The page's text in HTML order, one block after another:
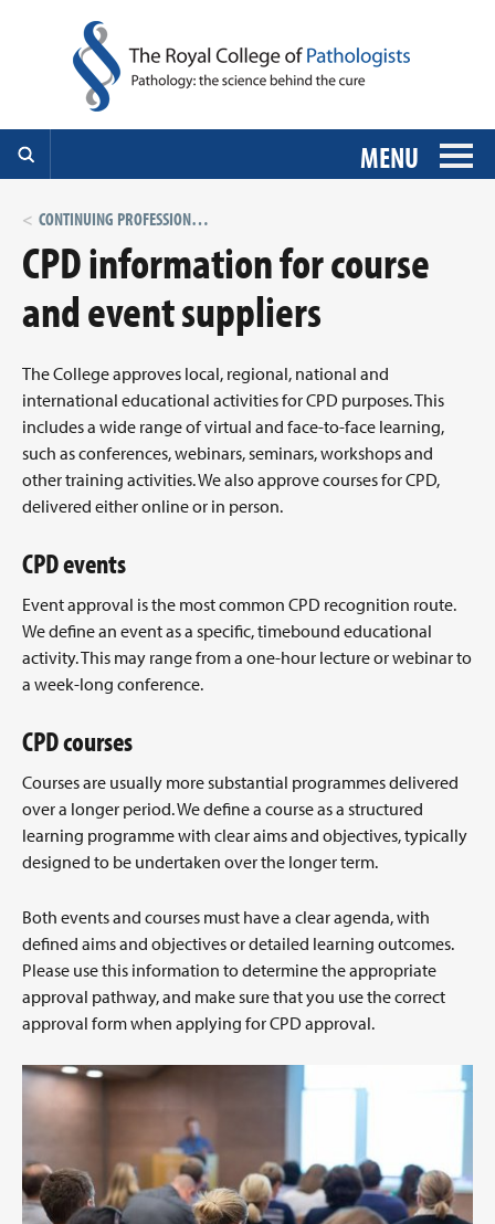
MENU
CONTINUING PROFESSIONAL DEVELOPMENT (CPD)
CPD information for course
and event suppliers
The College approves local, regional, national and
international educational activities for CPD purposes. This
includes a wide range of virtual and face-to-face learning,
such as conferences, webinars, seminars, workshops and
other training activities. We also approve courses for CPD,
delivered either online or in person.
CPD events
Event approval is the most common CPD recognition route.
We define an event as a specific, timebound educational
activity. This may range from a one-hour lecture or webinar to
a week-long conference.
CPD courses
Courses are usually more substantial programmes delivered
over a longer period. We define a course as a structured
learning programme with clear aims and objectives, typically
designed to be undertaken over the longer term.
Both events and courses must have a clear agenda, with
defined aims and objectives or detailed learning outcomes.
Please use this information to determine the appropriate
approval pathway, and make sure that you use the correct
approval form when applying for CPD approval.